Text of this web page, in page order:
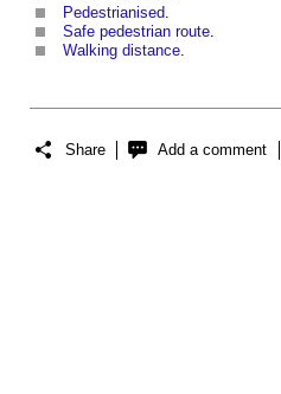
Pedestrianised.
Safe pedestrian route.
Walking distance.
Share Add a comment